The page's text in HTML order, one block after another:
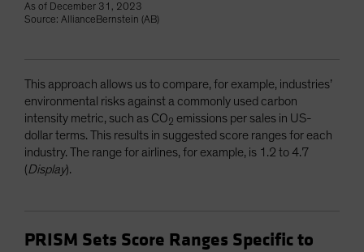
As of December 31, 2023
Source: AllianceBernstein (AB)
This approach allows us to compare, for example, industries’
environmental risks against a commonly used carbon
intensity metric, such as CO2 emissions per sales in US-
dollar terms. This results in suggested score ranges for each
industry. The range for airlines, for example, is 1.2 to 4.7
(Display).
PRISM Sets Score Ranges Specific to